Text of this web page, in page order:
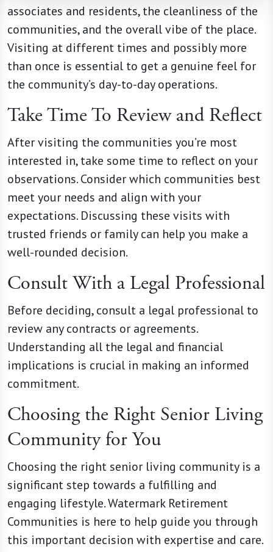
associates and residents, the cleanliness of the
communities, and the overall vibe of the place.
Visiting at different times and possibly more
than once is essential to get a genuine feel for
the community’s day-to-day operations.
Take Time To Review and Reflect
After visiting the communities you’re most
interested in, take some time to reflect on your
observations. Consider which communities best
meet your needs and align with your
expectations. Discussing these visits with
trusted friends or family can help you make a
well-rounded decision.
Consult With a Legal Professional
Before deciding, consult a legal professional to
review any contracts or agreements.
Understanding all the legal and financial
implications is crucial in making an informed
commitment.
Choosing the Right Senior Living
Community for You
Choosing the right senior living community is a
significant step towards a fulfilling and
engaging lifestyle. Watermark Retirement
Communities is here to help guide you through
this important decision with expertise and care.